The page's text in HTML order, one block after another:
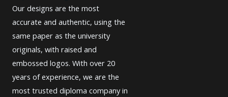
Our designs are the most
accurate and authentic, using the
same paper as the university
originals, with raised and
embossed logos. With over 20
years of experience, we are the
most trusted diploma company in